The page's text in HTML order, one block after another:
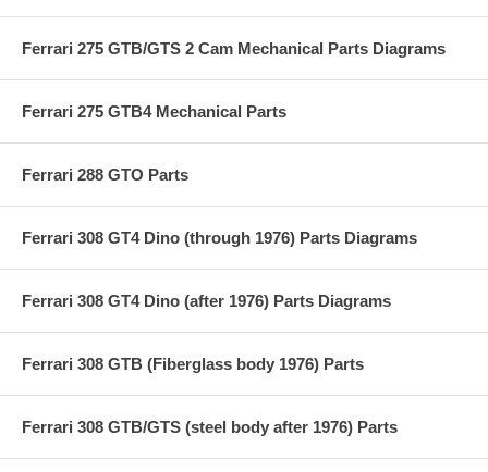
Ferrari 275 GTB/GTS 2 Cam Mechanical Parts Diagrams
Ferrari 275 GTB4 Mechanical Parts
Ferrari 288 GTO Parts
Ferrari 308 GT4 Dino (through 1976) Parts Diagrams
Ferrari 308 GT4 Dino (after 1976) Parts Diagrams
Ferrari 308 GTB (Fiberglass body 1976) Parts
Ferrari 308 GTB/GTS (steel body after 1976) Parts